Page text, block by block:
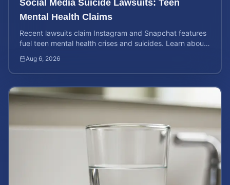
Social Media Suicide Lawsuits: Teen
Mental Health Claims
Recent lawsuits claim Instagram and Snapchat features
fuel teen mental health crises and suicides. Learn about
Aug 6, 2026